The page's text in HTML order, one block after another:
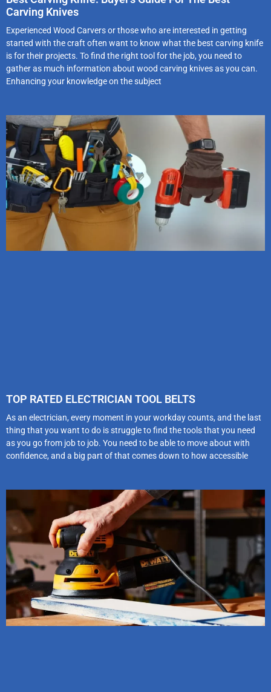
Carving Knives
Experienced Wood Carvers or those who are interested in getting
started with the craft often want to know what the best carving knife
is for their projects. To find the right tool for the job, you need to
gather as much information about wood carving knives as you can.
Enhancing your knowledge on the subject
TOP RATED ELECTRICIAN TOOL BELTS
As an electrician, every moment in your workday counts, and the last
thing that you want to do is struggle to find the tools that you need
as you go from job to job. You need to be able to move about with
confidence, and a big part of that comes down to how accessible